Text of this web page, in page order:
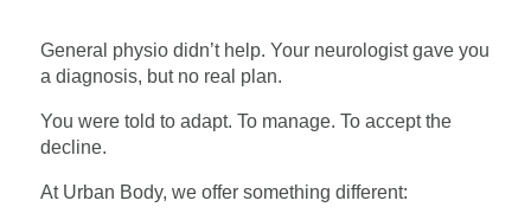
General physio didn’t help. Your neurologist gave you
a diagnosis, but no real plan.
You were told to adapt. To manage. To accept the
decline.
At Urban Body, we offer something different: